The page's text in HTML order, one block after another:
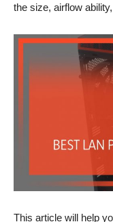
the size, airflow
This article will help